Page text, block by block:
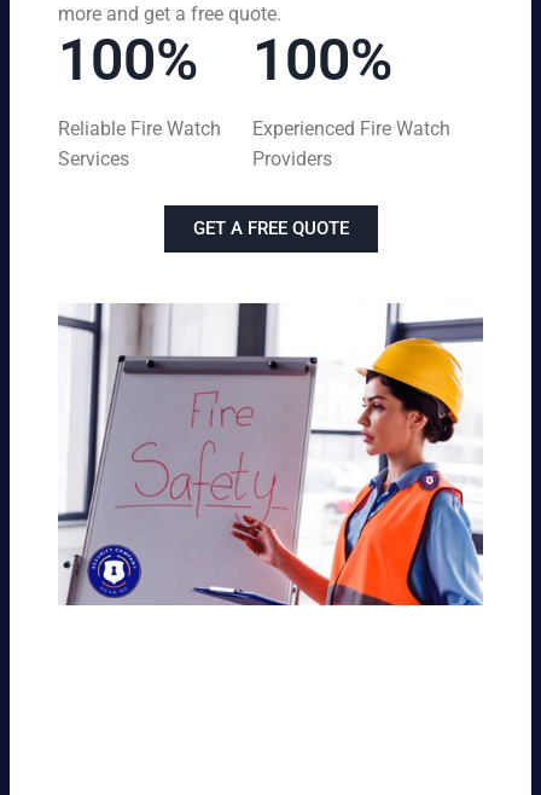
more and get a free quote.
100%
Reliable Fire Watch
Services
100%
Experienced Fire Watch
Providers
GET A FREE QUOTE